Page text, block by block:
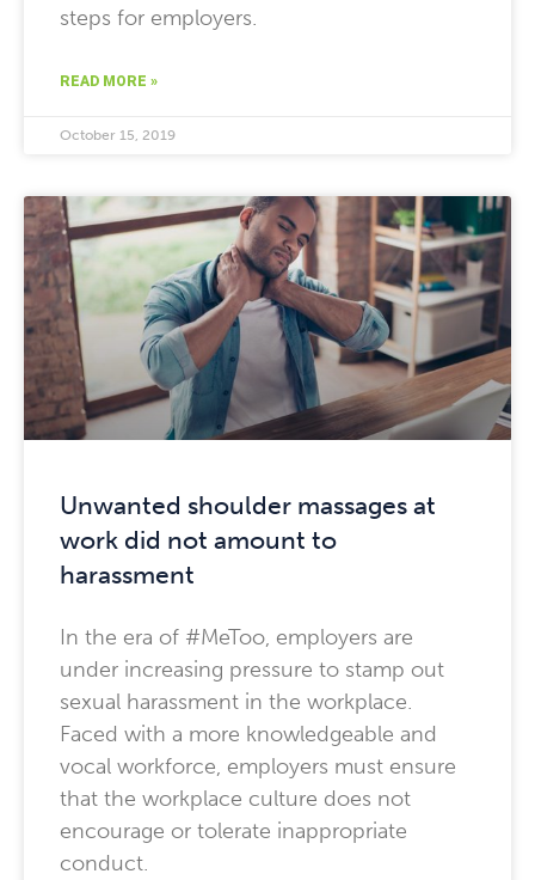
steps for employers.
READ MORE »
October 15, 2019
Unwanted shoulder massages at
work did not amount to
harassment
In the era of #MeToo, employers are
under increasing pressure to stamp out
sexual harassment in the workplace.
Faced with a more knowledgeable and
vocal workforce, employers must ensure
that the workplace culture does not
encourage or tolerate inappropriate
conduct.